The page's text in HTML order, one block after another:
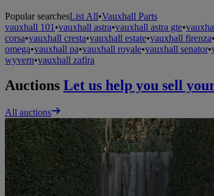
Popular searchesList All•Vauxhall Parts
vauxhall 101 •vauxhall astra•vauxhall astra gte•
corsa•vauxhall cresta•vauxhall estate•vauxhall firenza•
omega•vauxhall pa•vauxhall royale•vauxhall senator•
wyvern•vauxhall zafira
Auctions Let us help you sell
All auctions